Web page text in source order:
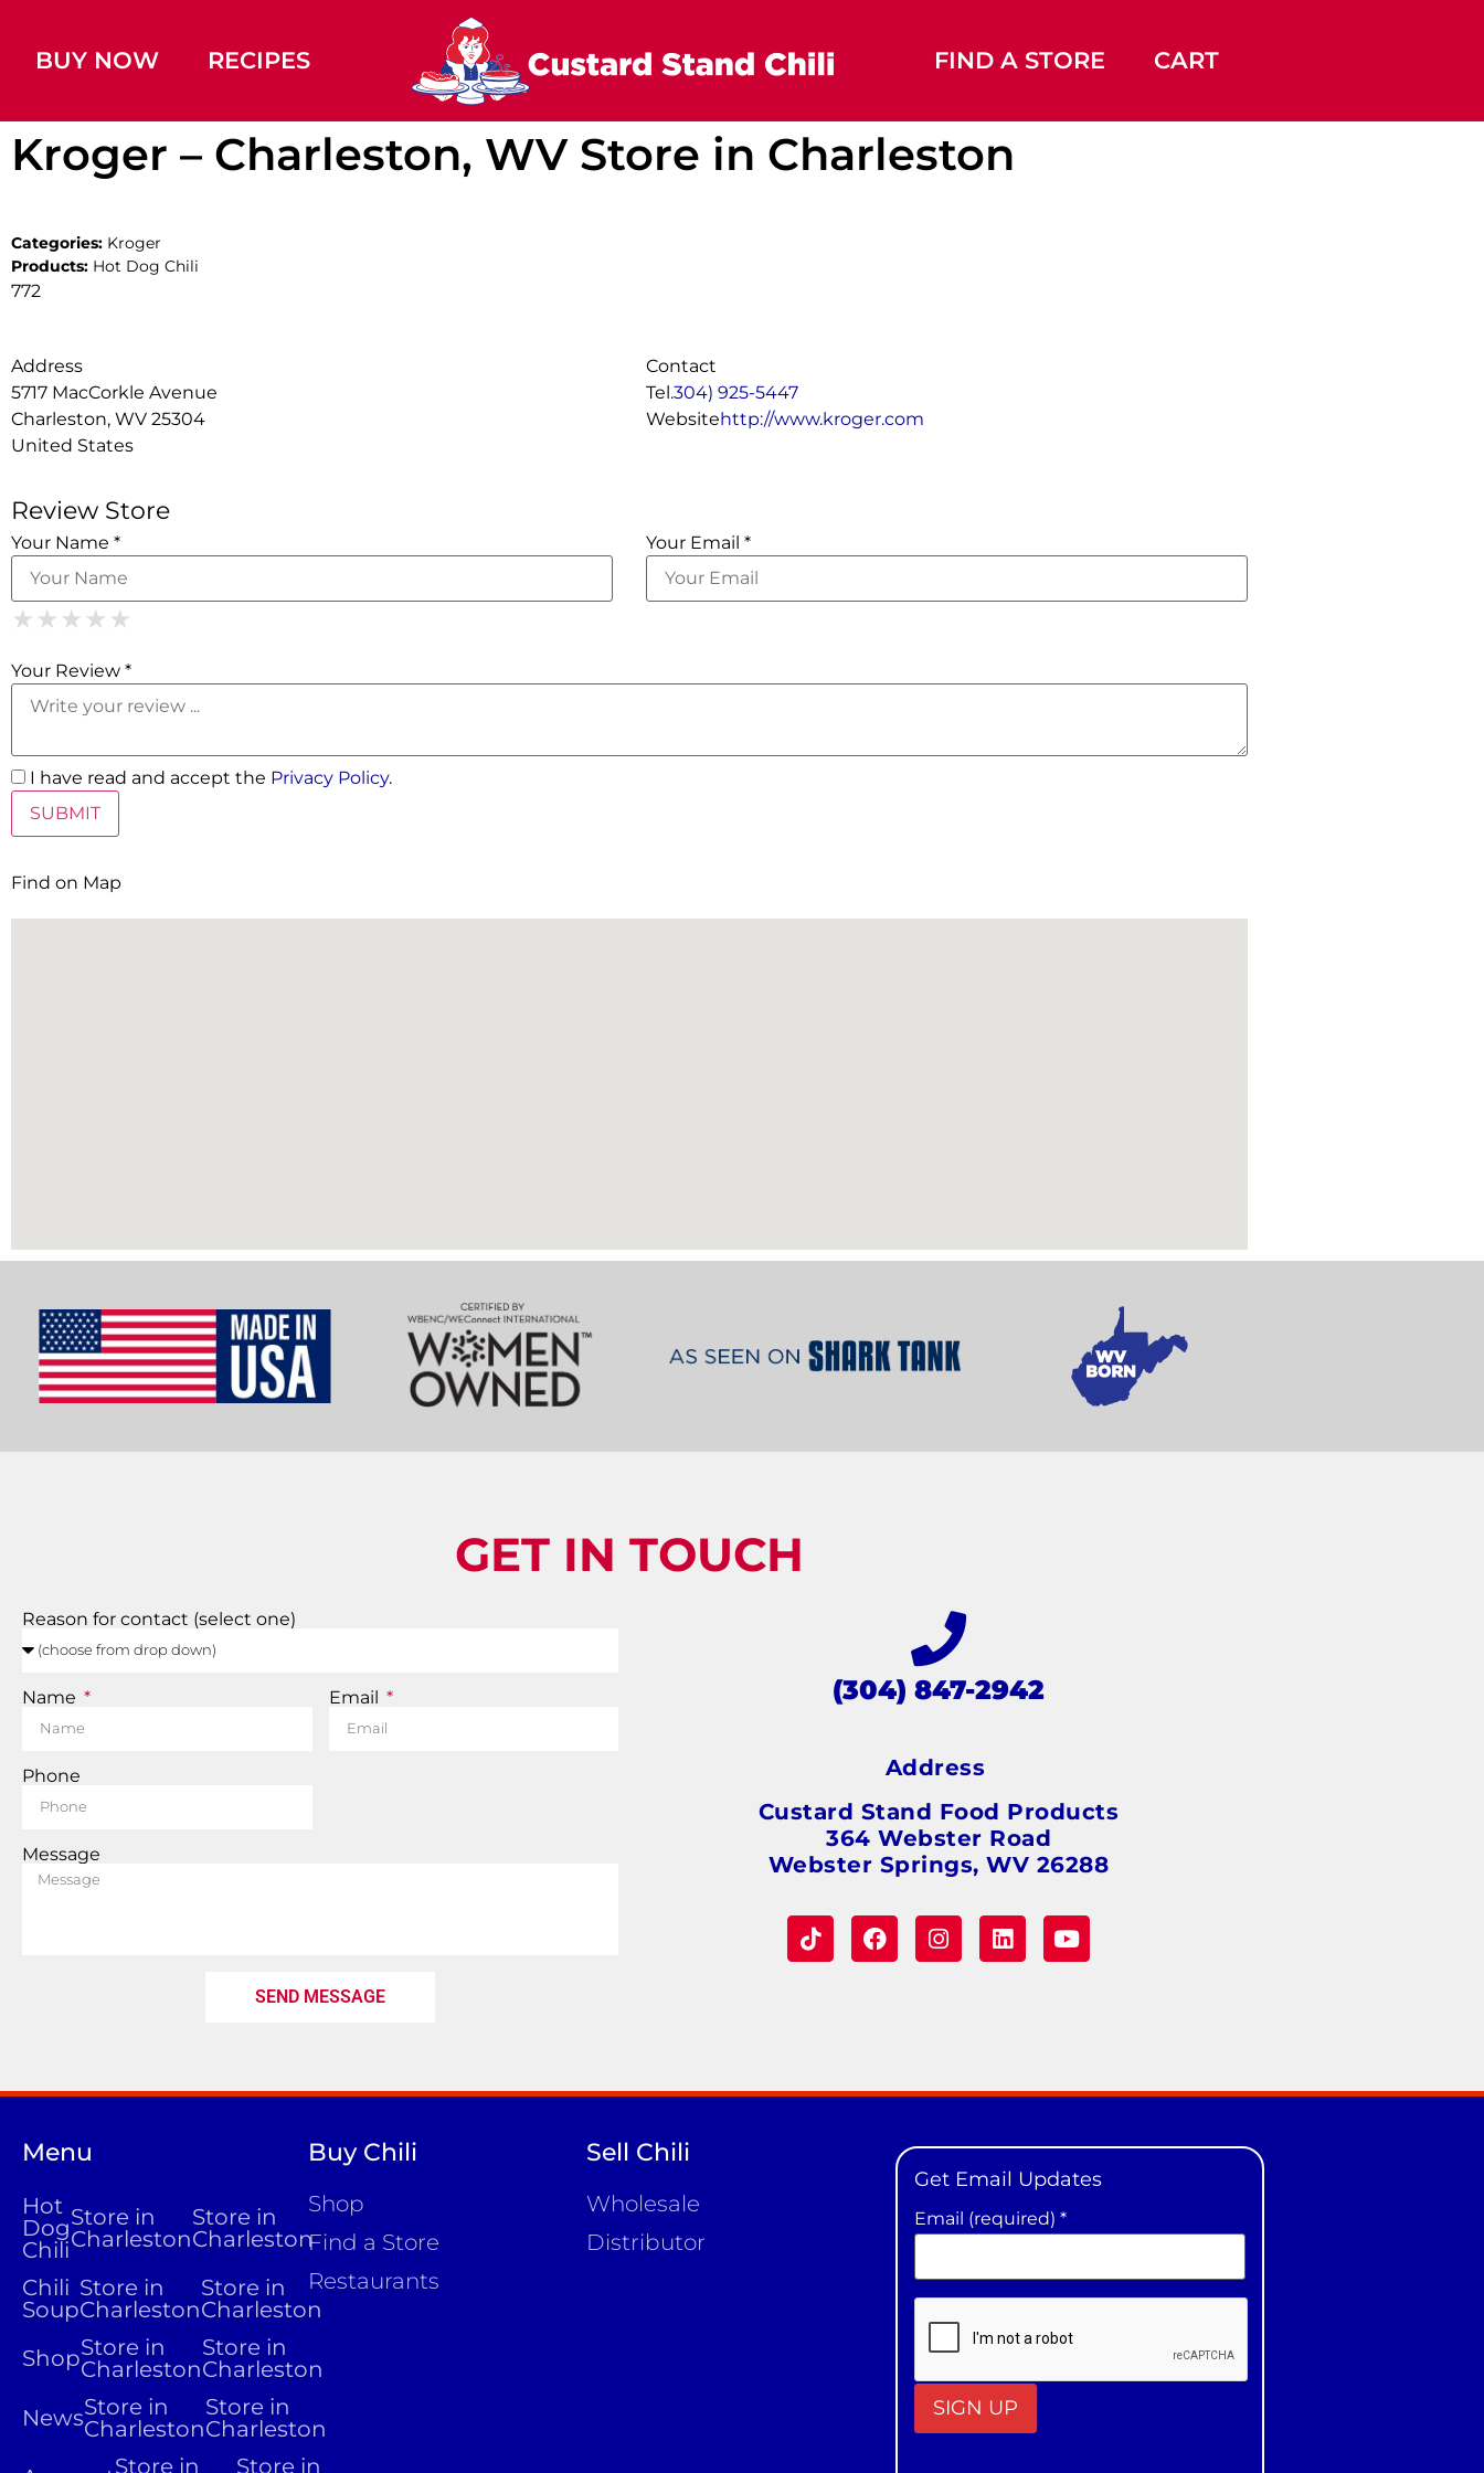
BUY NOW RECIPES FIND A STORE CART
Kroger – Charleston, WV Store in Charleston
Categories: Kroger
Products: Hot Dog Chili
772
Address
5717 MacCorkle Avenue
Charleston, WV 25304
United States
Contact
Tel.304) 925-5447
Websitehttp://www.kroger.com
Review Store
Your Name * Your Email *
★ 1 Star
★ ★ 2 Stars
★ ★ ★ 3 Stars
★ ★ ★ ★ 4 Stars
★ ★ ★ ★ ★
Your Review *
I have read and accept the Privacy Policy.
Find on Map
GET IN TOUCH
Reason for contact (select one)
Name Email
Phone
Message
SEND MESSAGE
(304) 847-2942
Address
Custard Stand Food Products
364 Webster Road
Webster Springs, WV 26288
Menu
Hot
Dog
Chili
Store in
Charleston
Store in
Charleston
Chili
Soup
Store in
Charleston
Store in
Charleston
ShopStore in
Charleston
Store in
Charleston
NewsStore in
Charleston
Store in
Charleston
Store in Store in
Buy Chili
Shop
Find a Store
Restaurants
Sell Chili
Wholesale
Distributor
Get Email Updates
Email (required) *